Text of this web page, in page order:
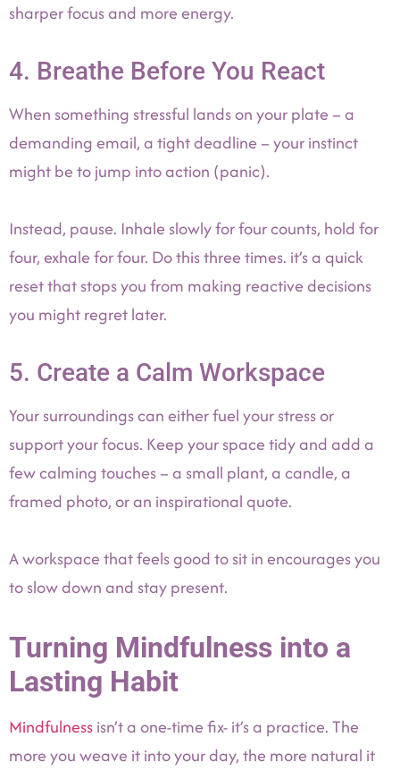
sharper focus and more energy.
4. Breathe Before You React
When something stressful lands on your plate – a
demanding email, a tight deadline – your instinct
might be to jump into action (panic).
Instead, pause. Inhale slowly for four counts, hold for
four, exhale for four. Do this three times. it’s a quick
reset that stops you from making reactive decisions
you might regret later.
5. Create a Calm Workspace
Your surroundings can either fuel your stress or
support your focus. Keep your space tidy and add a
few calming touches – a small plant, a candle, a
framed photo, or an inspirational quote.
A workspace that feels good to sit in encourages you
to slow down and stay present.
Turning Mindfulness into a
Lasting Habit
Mindfulnessisn’t a one-time fix- it’s a practice. The
more you weave it into your day, the more natural it